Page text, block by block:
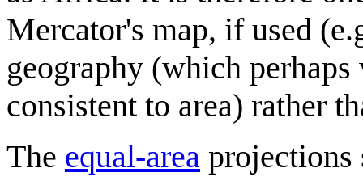
Mercator's map, if used
geography (which
consistent to area) rather
The equal-area projections